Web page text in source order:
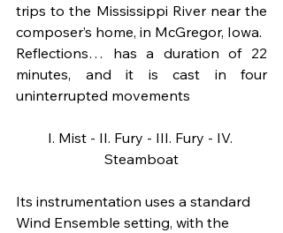
trips to the Mississippi River near the
composer’s home, in McGregor, Iowa.
Reflections… has a duration of 22
minutes, and it is cast in four
uninterrupted movements
I. Mist - II. Fury - III. Fury - IV.
Steamboat
Its instrumentation uses a standard
Wind Ensemble setting, with the